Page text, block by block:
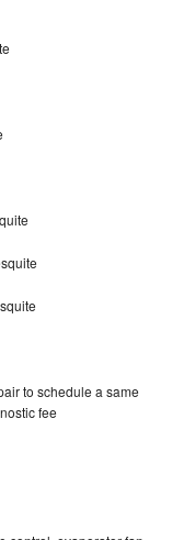
to schedule a same
fee